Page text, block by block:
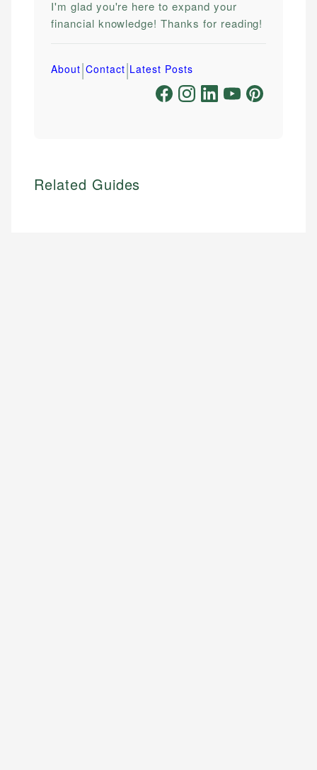
I'm glad you're here to expand your
financial knowledge! Thanks for reading!
About|Contact|Latest Posts
Related Guides